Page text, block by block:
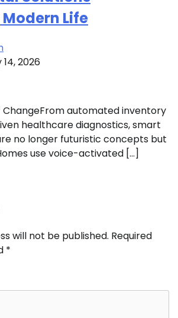
Life
14, 2026
ChangeFrom automated inventory
healthcare diagnostics, smart
no longer futuristic concepts but
use voice-activated […]
will not be published. Required
*